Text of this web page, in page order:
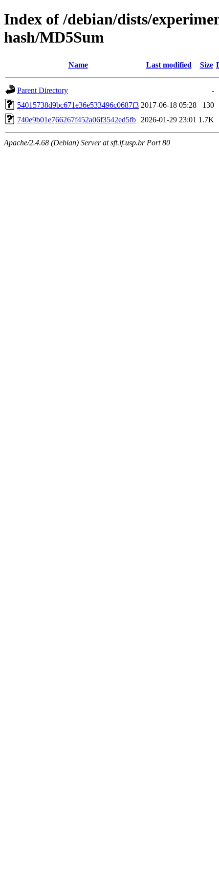
Index of /debian/dists/
hash/MD5Sum
Name Last modified Size
Parent Directory
-
54015738d9bc671e36e533496c0687f3 2017-06-18 05:28
130
740e9b01e766267f452a06f3542ed5fb
2026-01-29 23:01 1.7K
Apache/2.4.68 (Debian) Server at sft.if.usp.br Port 80